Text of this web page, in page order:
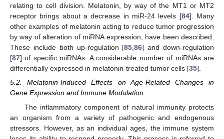
relating to cell division. Melatonin, by way of the MT1 or MT2
receptor brings about a decrease in miR-24 levels [84]. Many
other examples of melatonin acting to reduce tumor progression
by way of alteration of miRNA expression, have been described.
These include both up-regulation [85,86] and down-regulation
[87] of specific miRNAs. A considerable number of miRNAs are
differentially expressed in melatonin-treated tumor cells [35].
5.2. Melatonin-Induced Effects on Age-Related Changes in
Gene Expression and Immune Modulation
The inflammatory component of natural immunity protects
an organism from a variety of pathogenic and endogenous
stressors. However, as an individual ages, the immune system